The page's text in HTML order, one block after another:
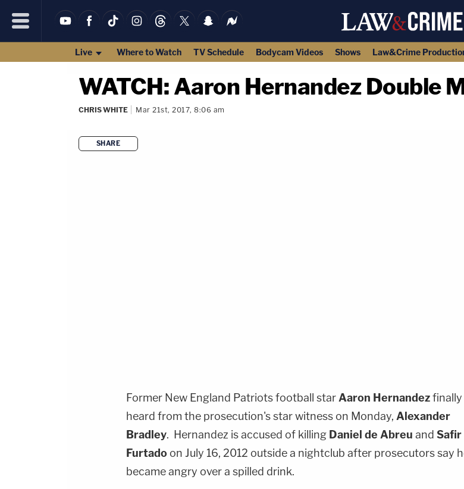
Live Where to Watch TV Schedule Bodycam Videos Shows Law&Crime
WATCH: Aaron Hernandez Double
CHRIS WHITE Mar 21st, 2017, 8:06 am
SHARE
Former New England Patriots football star Aaron Hernandezfinally
heard from the prosecution's star witness on Monday, Alexander
Bradley. Hernandez is accused of killing Daniel de Abreu and Safir
Furtado on July 16, 2012 outside a nightclub after prosecutors say
became angry over a spilled drink.